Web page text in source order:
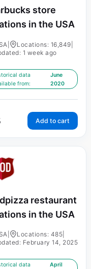
store
in the USA
Locations: 16,849
1 week ago
data
from:
June
2020
Add to cart
restaurant
in the USA
Locations: 485
February 14, 2025
data
April